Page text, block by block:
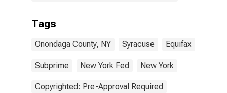
Tags
Onondaga County, NY Syracuse Equifax
Subprime New York Fed New York
Copyrighted: Pre-Approval Required